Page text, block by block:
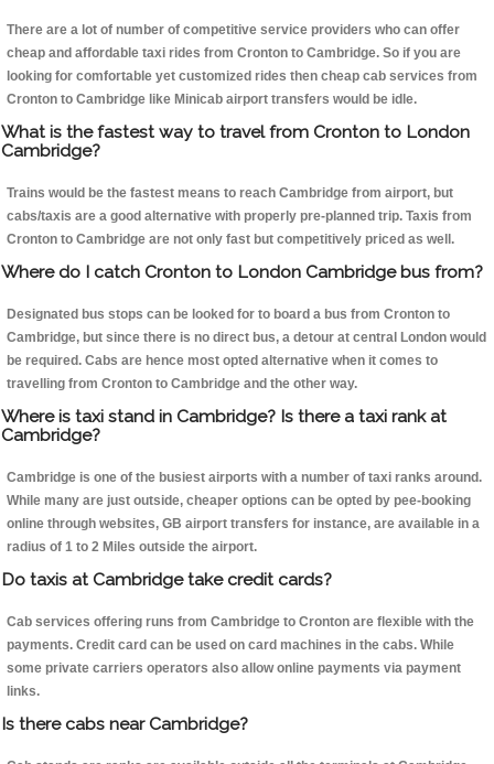
There are a lot of number of competitive service providers who can offer
cheap and affordable taxi rides from Cronton to Cambridge. So if you are
looking for comfortable yet customized rides then cheap cab services from
Cronton to Cambridge like Minicab airport transfers would be idle.
What is the fastest way to travel from Cronton to London
Cambridge?
Trains would be the fastest means to reach Cambridge from airport, but
cabs/taxis are a good alternative with properly pre-planned trip. Taxis from
Cronton to Cambridge are not only fast but competitively priced as well.
Where do I catch Cronton to London Cambridge bus from?
Designated bus stops can be looked for to board a bus from Cronton to
Cambridge, but since there is no direct bus, a detour at central London would
be required. Cabs are hence most opted alternative when it comes to
travelling from Cronton to Cambridge and the other way.
Where is taxi stand in Cambridge? Is there a taxi rank at
Cambridge?
Cambridge is one of the busiest airports with a number of taxi ranks around.
While many are just outside, cheaper options can be opted by pee-booking
online through websites, GB airport transfers for instance, are available in a
radius of 1 to 2 Miles outside the airport.
Do taxis at Cambridge take credit cards?
Cab services offering runs from Cambridge to Cronton are flexible with the
payments. Credit card can be used on card machines in the cabs. While
some private carriers operators also allow online payments via payment
links.
Is there cabs near Cambridge?